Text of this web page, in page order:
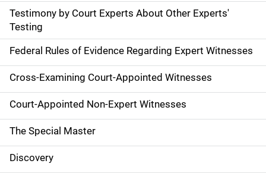
Testimony by Court Experts About Other Experts'
Testing
Federal Rules of Evidence Regarding Expert Witnesses
Cross-Examining Court-Appointed Witnesses
Court-Appointed Non-Expert Witnesses
The Special Master
Discovery